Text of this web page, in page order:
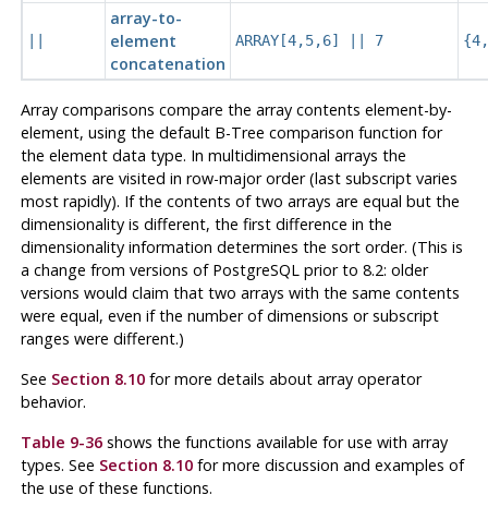
array-to-
element
concatenation
ARRAY[4,5,6] || 7
Array comparisons compare the array contents element-by-
element, using the default B-Tree comparison function for
the element data type. In multidimensional arrays the
elements are visited in row-major order (last subscript varies
most rapidly). If the contents of two arrays are equal but the
dimensionality is different, the first difference in the
dimensionality information determines the sort order. (This is
a change from versions of PostgreSQL prior to 8.2: older
versions would claim that two arrays with the same contents
were equal, even if the number of dimensions or subscript
ranges were different.)
See Section 8.10for more details about array operator
behavior.
Table 9-36shows the functions available for use with array
types. See Section 8.10for more discussion and examples of
the use of these functions.